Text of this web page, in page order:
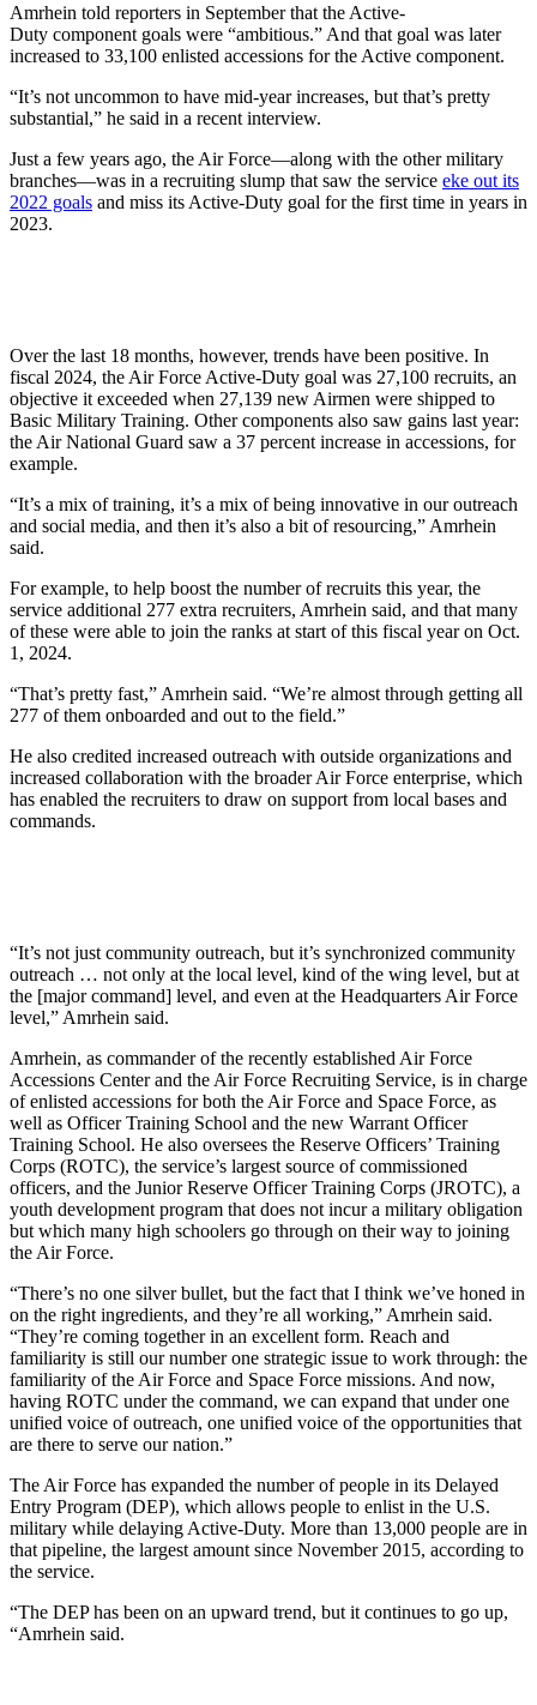
Amrhein told reporters in September that the Active-
Duty component goals were “ambitious.” And that goal was later
increased to 33,100 enlisted accessions for the Active component.
“It’s not uncommon to have mid-year increases, but that’s pretty
substantial,” he said in a recent interview.
Just a few years ago, the Air Force—along with the other military
branches—was in a recruiting slump that saw the service eke out its
2022 goals and miss its Active-Duty goal for the first time in years in
2023.
Over the last 18 months, however, trends have been positive. In
fiscal 2024, the Air Force Active-Duty goal was 27,100 recruits, an
objective it exceeded when 27,139 new Airmen were shipped to
Basic Military Training. Other components also saw gains last year:
the Air National Guard saw a 37 percent increase in accessions, for
example.
“It’s a mix of training, it’s a mix of being innovative in our outreach
and social media, and then it’s also a bit of resourcing,” Amrhein
said.
For example, to help boost the number of recruits this year, the
service additional 277 extra recruiters, Amrhein said, and that many
of these were able to join the ranks at start of this fiscal year on Oct.
1, 2024.
“That’s pretty fast,” Amrhein said. “We’re almost through getting all
277 of them onboarded and out to the field.”
He also credited increased outreach with outside organizations and
increased collaboration with the broader Air Force enterprise, which
has enabled the recruiters to draw on support from local bases and
commands.
“It’s not just community outreach, but it’s synchronized community
outreach … not only at the local level, kind of the wing level, but at
the [major command] level, and even at the Headquarters Air Force
level,” Amrhein said.
Amrhein, as commander of the recently established Air Force
Accessions Center and the Air Force Recruiting Service, is in charge
of enlisted accessions for both the Air Force and Space Force, as
well as Officer Training School and the new Warrant Officer
Training School. He also oversees the Reserve Officers’ Training
Corps (ROTC), the service’s largest source of commissioned
officers, and the Junior Reserve Officer Training Corps (JROTC), a
youth development program that does not incur a military obligation
but which many high schoolers go through on their way to joining
the Air Force.
“There’s no one silver bullet, but the fact that I think we’ve honed in
on the right ingredients, and they’re all working,” Amrhein said.
“They’re coming together in an excellent form. Reach and
familiarity is still our number one strategic issue to work through: the
familiarity of the Air Force and Space Force missions. And now,
having ROTC under the command, we can expand that under one
unified voice of outreach, one unified voice of the opportunities that
are there to serve our nation.”
The Air Force has expanded the number of people in its Delayed
Entry Program (DEP), which allows people to enlist in the U.S.
military while delaying Active-Duty. More than 13,000 people are in
that pipeline, the largest amount since November 2015, according to
the service.
“The DEP has been on an upward trend, but it continues to go up,
“Amrhein said.